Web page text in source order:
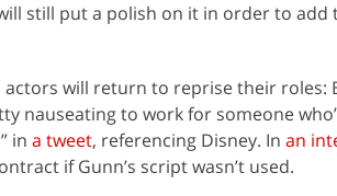
still put a polish on it in order to add
actors will return to reprise their roles:
nauseating to work for someone
in a tweet, referencing Disney. In an
if Gunn’s script wasn’t used.